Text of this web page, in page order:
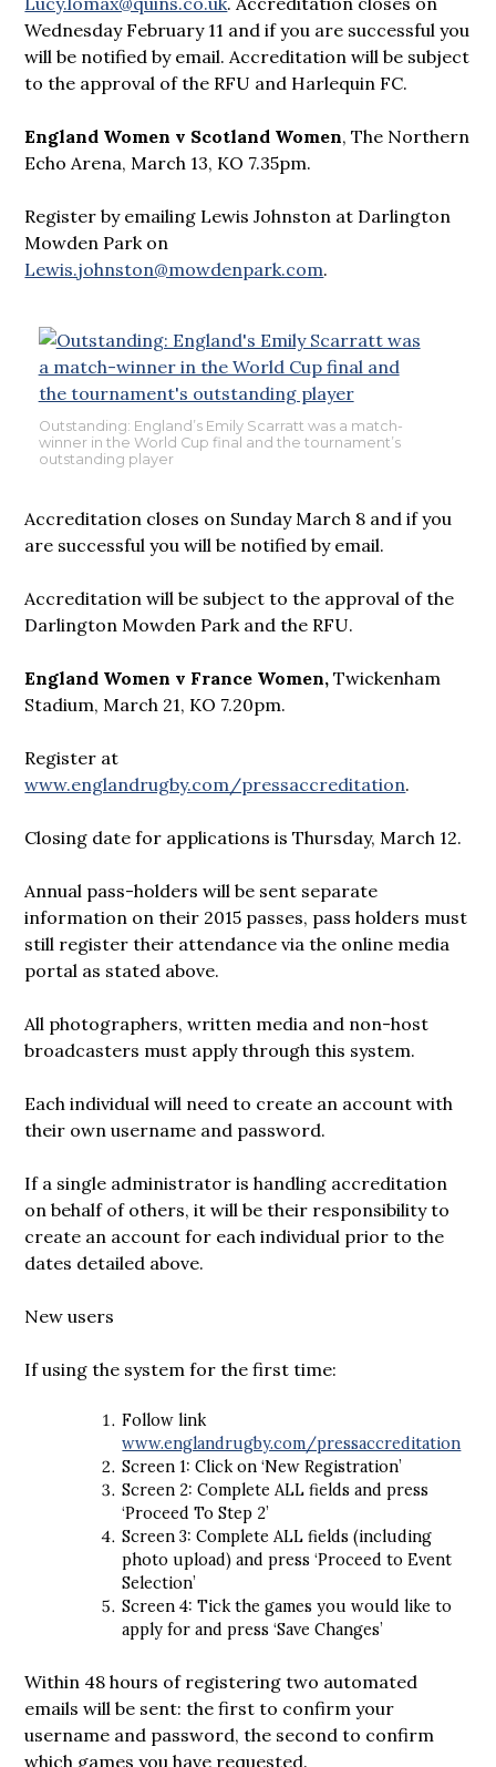
Wednesday February 11 and if you are successful you
will be notified by email. Accreditation will be subject
to the approval of the RFU and Harlequin FC.
England Women v Scotland Women, The Northern
Echo Arena, March 13, KO 7.35pm.
Register by emailing Lewis Johnston at Darlington
Mowden Park on
Lewis.johnston@mowdenpark.com.
Outstanding: England’s Emily Scarratt was a match-
winner in the World Cup final and the tournament’s
outstanding player
Accreditation closes on Sunday March 8 and if you
are successful you will be notified by email.
Accreditation will be subject to the approval of the
Darlington Mowden Park and the RFU.
England Women v France Women,Twickenham
Stadium, March 21, KO 7.20pm.
Register at
www.englandrugby.com/pressaccreditation.
Closing date for applications is Thursday, March 12.
Annual pass-holders will be sent separate
information on their 2015 passes, pass holders must
still register their attendance via the online media
portal as stated above.
All photographers, written media and non-host
broadcasters must apply through this system.
Each individual will need to create an account with
their own username and password.
If a single administrator is handling accreditation
on behalf of others, it will be their responsibility to
create an account for each individual prior to the
dates detailed above.
New users
If using the system for the first time:
Follow link
www.englandrugby.com/pressaccreditation
Screen 1: Click on ‘New Registration’
Screen 2: Complete ALL fields and press
‘Proceed To Step 2’
Screen 3: Complete ALL fields (including
photo upload) and press ‘Proceed to Event
Selection’
Screen 4: Tick the games you would like to
apply for and press ‘Save Changes’
Within 48 hours of registering two automated
emails will be sent: the first to confirm your
username and password, the second to confirm
which games you have requested.